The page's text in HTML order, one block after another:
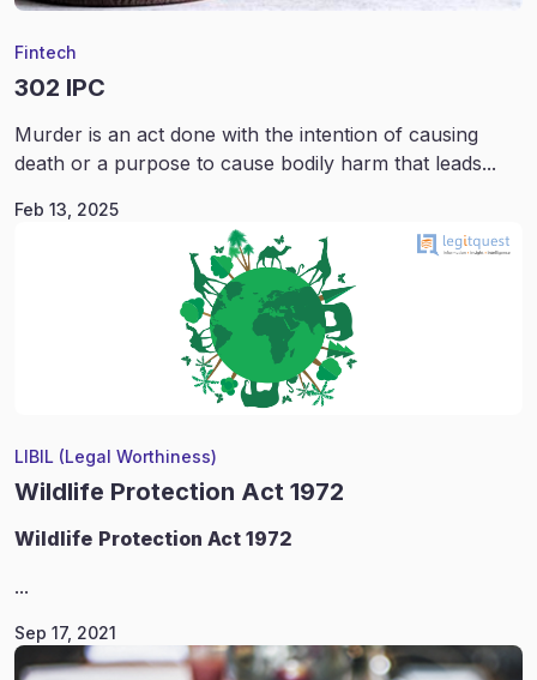
Fintech
302 IPC
Murder is an act done with the intention of causing
death or a purpose to cause bodily harm that leads...
Feb 13, 2025
LIBIL (Legal Worthiness)
Wildlife Protection Act 1972
Wildlife Protection Act 1972
...
Sep 17, 2021